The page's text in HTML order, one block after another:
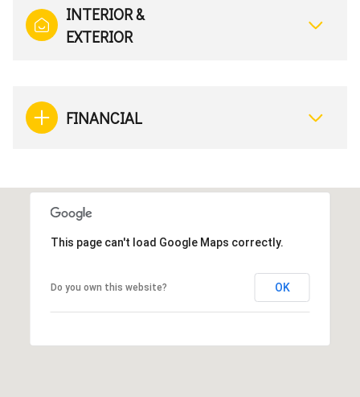
INTERIOR &
EXTERIOR
FINANCIAL
This page can't load Google Maps correctly.
Do you own this website? OK